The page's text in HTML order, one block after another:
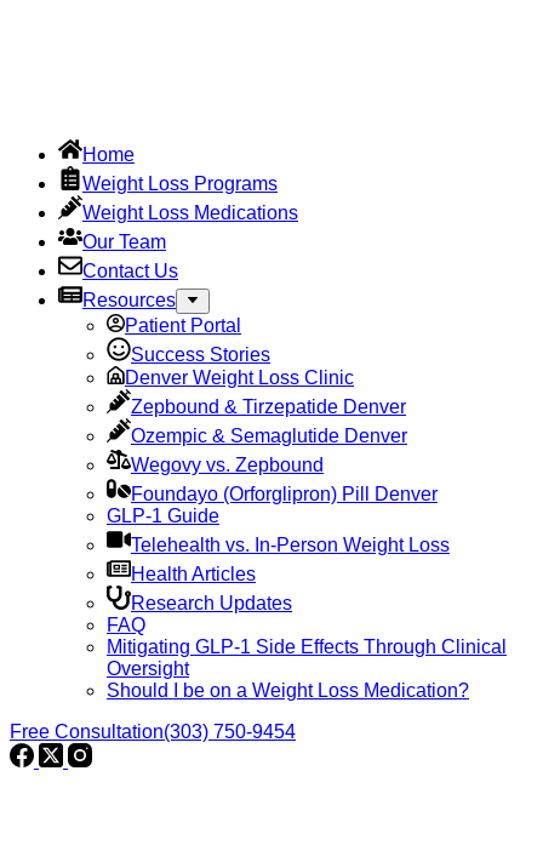
Home
Weight Loss Programs
Weight Loss Medications
Our Team
Contact Us
Resources
Patient Portal
Success Stories
Denver Weight Loss Clinic
Zepbound & Tirzepatide Denver
Ozempic & Semaglutide Denver
Wegovy vs. Zepbound
Foundayo (Orforglipron) Pill Denver
GLP-1 Guide
Telehealth vs. In-Person Weight Loss
Health Articles
Research Updates
FAQ
Mitigating GLP-1 Side Effects Through Clinical
Oversight
Should I be on a Weight Loss Medication?
Free Consultation(303) 750-9454